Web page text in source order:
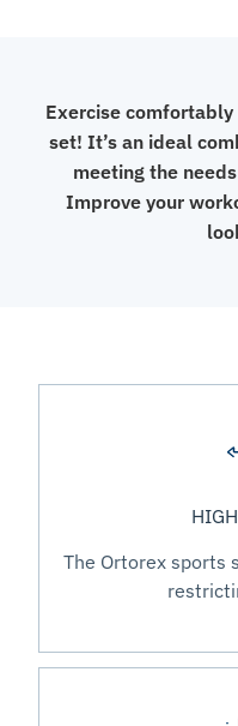
Exercise
set! It’s an ideal
meeting the
Improve your
The Ortorex sports